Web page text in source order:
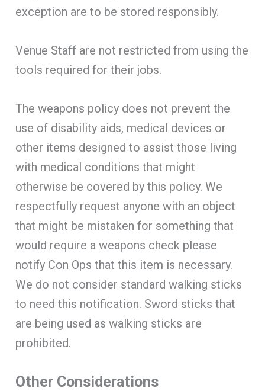
exception are to be stored responsibly.
Venue Staff are not restricted from using the
tools required for their jobs.
The weapons policy does not prevent the
use of disability aids, medical devices or
other items designed to assist those living
with medical conditions that might
otherwise be covered by this policy. We
respectfully request anyone with an object
that might be mistaken for something that
would require a weapons check please
notify Con Ops that this item is necessary.
We do not consider standard walking sticks
to need this notification. Sword sticks that
are being used as walking sticks are
prohibited.
Other Considerations